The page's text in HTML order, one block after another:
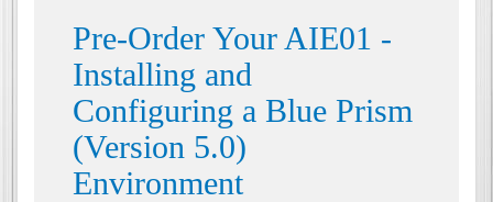
Pre-Order Your AIE01 -
Installing and
Configuring a Blue Prism
(Version 5.0)
Environment